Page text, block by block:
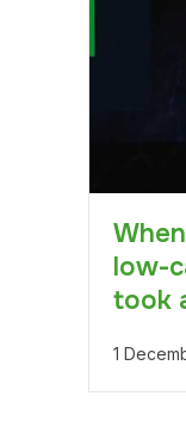
low-
took
1